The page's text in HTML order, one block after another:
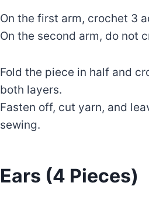
On the first arm, crochet 3
On the second arm, do not
Fold the piece in half and
both layers.
Fasten off, cut yarn, and
sewing.
Ears (4 Pieces)